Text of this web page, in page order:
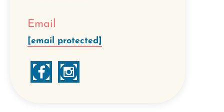
Email
[email protected]